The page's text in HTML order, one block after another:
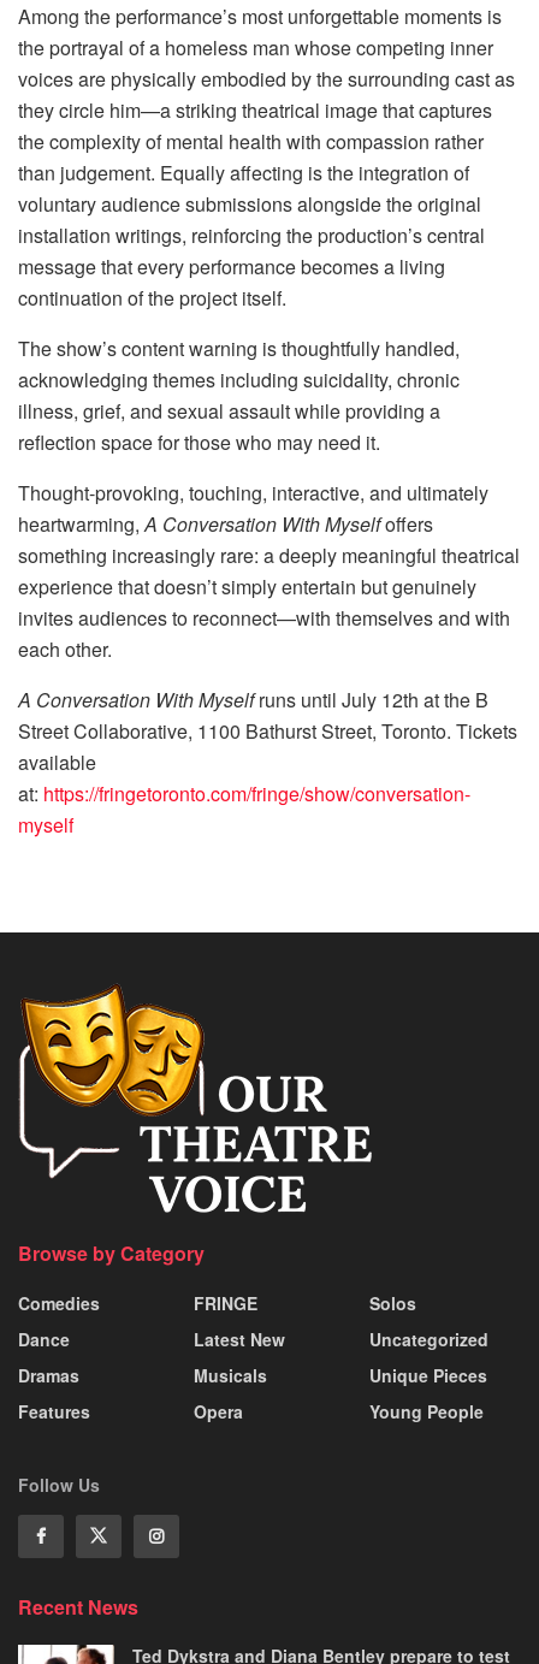
Among the performance’s most unforgettable moments is
the portrayal of a homeless man whose competing inner
voices are physically embodied by the surrounding cast as
they circle him—a striking theatrical image that captures
the complexity of mental health with compassion rather
than judgement. Equally affecting is the integration of
voluntary audience submissions alongside the original
installation writings, reinforcing the production’s central
message that every performance becomes a living
continuation of the project itself.
The show’s content warning is thoughtfully handled,
acknowledging themes including suicidality, chronic
illness, grief, and sexual assault while providing a
reflection space for those who may need it.
Thought-provoking, touching, interactive, and ultimately
heartwarming, A Conversation With Myselfoffers
something increasingly rare: a deeply meaningful theatrical
experience that doesn’t simply entertain but genuinely
invites audiences to reconnect—with themselves and with
each other.
A Conversation With Myselfruns until July 12th at the B
Street Collaborative, 1100 Bathurst Street, Toronto. Tickets
available
at: https://fringetoronto.com/fringe/show/conversation-
myself
Browse by Category
Comedies
Dance
Dramas
Features
FRINGE
Latest New
Musicals
Opera
Solos
Uncategorized
Unique Pieces
Young People
Follow Us
Recent News
Ted Dykstra and Diana Bentley prepare to test